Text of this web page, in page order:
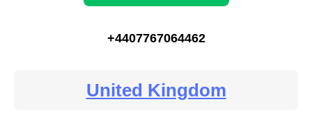
+4407767064462
United Kingdom